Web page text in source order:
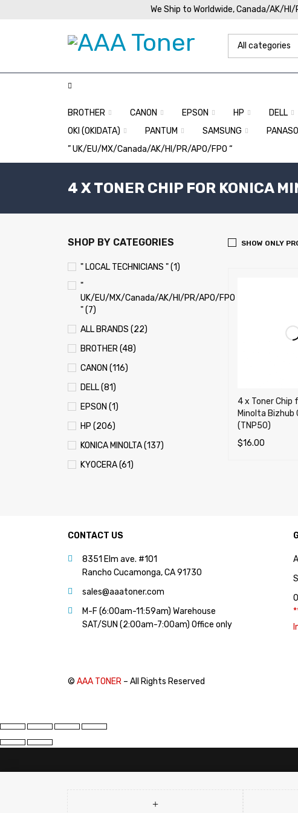
We Ship to Worldwide, Canada/AK/
BROTHER CANON EPSON HP DELL
OKI (OKIDATA)
PANTUM SAMSUNG
” UK/EU/MX/Canada/AK/HI/PR/APO/FPO “
4 X TONER CHIP FOR KONICA
SHOP BY CATEGORIES
" LOCAL TECHNICIANS " (1)
"
UK/EU/MX/Canada/AK/HI/PR/APO/FPO
" (7)
ALL BRANDS (22)
BROTHER (48)
CANON (116)
DELL (81)
EPSON (1)
HP (206)
KONICA MINOLTA (137)
KYOCERA (61)
PRINTRONIX (1)
SHARP (124)
XEROX (400)
FILTER
SHOW ONLY
4 x Toner Chip
Minolta Bizhub
(TNP50)
$16.00
CONTACT US
8351 Elm ave. #101
Rancho Cucamonga, CA 91730
sales@aaatoner.com
M-F (6:00am-11:59am) Warehouse
SAT/SUN (2:00am-7:00am) Office only
© AAA TONER – All Rights Reserved